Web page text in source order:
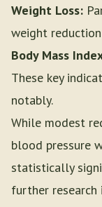
Weight Loss:
weight
Body Mass
These key
notably.
While modest
blood pressure
statistically
further